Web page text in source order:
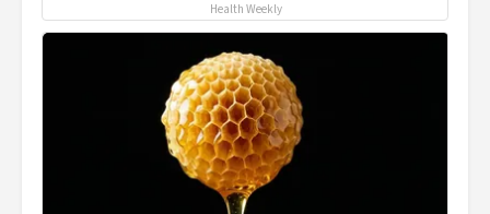
Health Weekly